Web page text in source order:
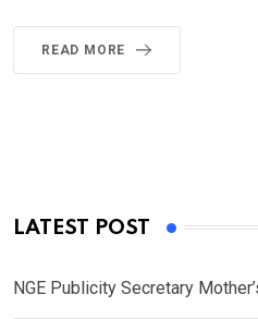
READ MORE
LATEST POST
NGE Publicity Secretary